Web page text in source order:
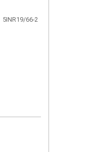
5INR19/66-2